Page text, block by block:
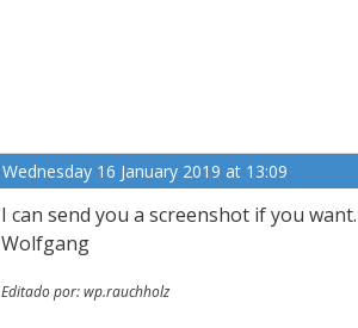
Wednesday 16 January 2019 at 13:09
I can send you a screenshot if you
Wolfgang
Editado por: wp.rauchholz